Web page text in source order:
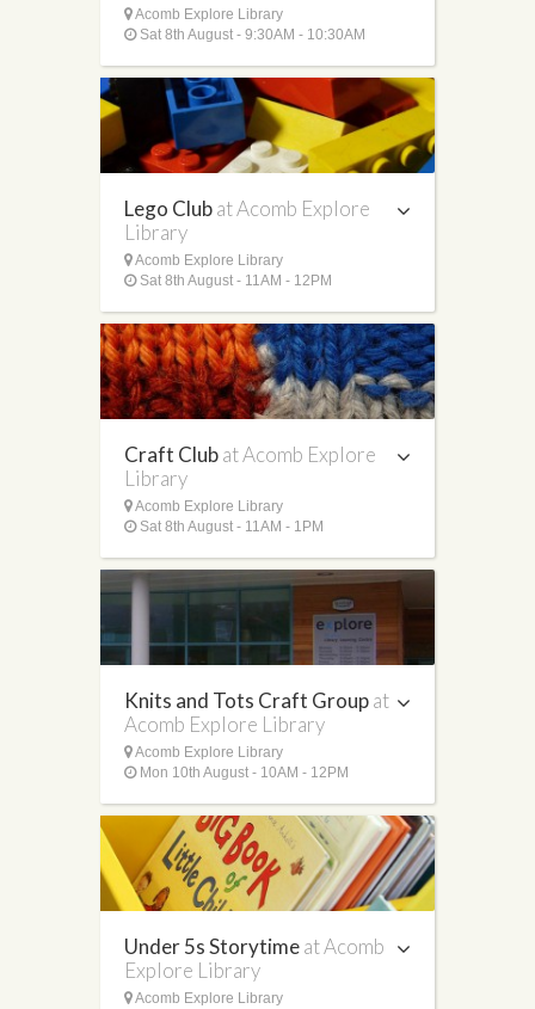
Acomb Explore Library
Sat 8th August - 9:30AM - 10:30AM
Lego Clubat Acomb Explore
Library
Acomb Explore Library
Sat 8th August - 11AM - 12PM
Craft Clubat Acomb Explore
Library
Acomb Explore Library
Sat 8th August - 11AM - 1PM
Knits and Tots Craft Groupat
Acomb Explore Library
Acomb Explore Library
Mon 10th August - 10AM - 12PM
Under 5s Storytimeat Acomb
Explore Library
Acomb Explore Library